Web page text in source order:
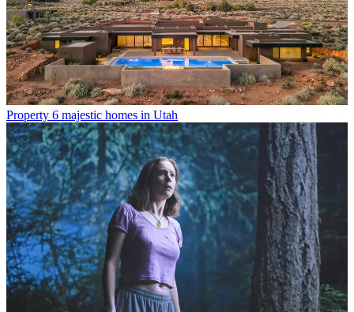
Property 6 majestic homes in Utah